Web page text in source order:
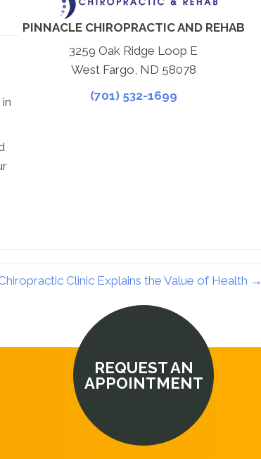
PINNACLE CHIROPRACTIC AND REHAB
3259 Oak Ridge Loop E
West Fargo, ND 58078
(701) 532-1699
Clinic Explains the Value of Health →
REQUEST AN
APPOINTMENT